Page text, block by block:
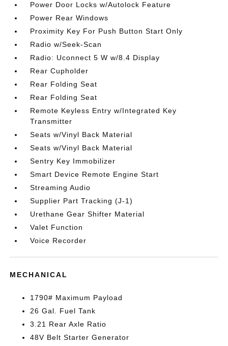
Power Door Locks w/Autolock Feature
Power Rear Windows
Proximity Key For Push Button Start Only
Radio w/Seek-Scan
Radio: Uconnect 5 W w/8.4 Display
Rear Cupholder
Rear Folding Seat
Rear Folding Seat
Remote Keyless Entry w/Integrated Key
Transmitter
Seats w/Vinyl Back Material
Seats w/Vinyl Back Material
Sentry Key Immobilizer
Smart Device Remote Engine Start
Streaming Audio
Supplier Part Tracking (J-1)
Urethane Gear Shifter Material
Valet Function
Voice Recorder
MECHANICAL
1790# Maximum Payload
26 Gal. Fuel Tank
3.21 Rear Axle Ratio
48V Belt Starter Generator